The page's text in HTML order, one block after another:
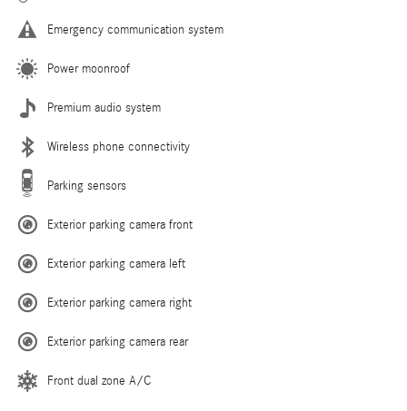
Emergency communication system
Power moonroof
Premium audio system
Wireless phone connectivity
Parking sensors
Exterior parking camera front
Exterior parking camera left
Exterior parking camera right
Exterior parking camera rear
Front dual zone A/C